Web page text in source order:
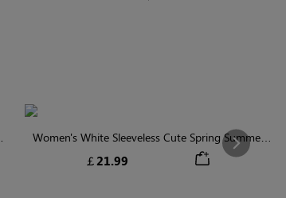
Women's White Sleeveless Cute Spring Summer
￡21.99
Next